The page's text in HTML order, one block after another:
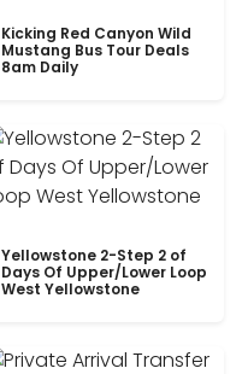
Kicking Red Canyon Wild
Mustang Bus Tour Deals
8am Daily
Yellowstone 2-Step 2 of
Days Of Upper/Lower Loop
West Yellowstone